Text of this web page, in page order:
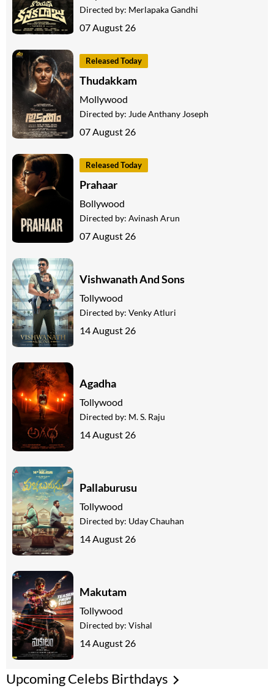
Upcoming Celebs Birthdays
Directed by: Merlapaka Gandhi
07 August 26
Released Today
Thudakkam
Mollywood
Directed by: Jude Anthany Joseph
07 August 26
Released Today
Prahaar
Bollywood
Directed by: Avinash Arun
07 August 26
Vishwanath And Sons
Tollywood
Directed by: Venky Atluri
14 August 26
Agadha
Tollywood
Directed by: M. S. Raju
14 August 26
Pallaburusu
Tollywood
Directed by: Uday Chauhan
14 August 26
Makutam
Tollywood
Directed by: Vishal
14 August 26